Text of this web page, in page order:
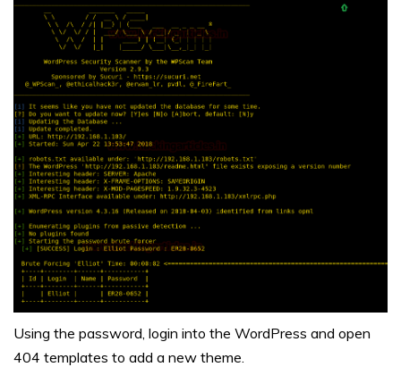
Using the password, login into the WordPress and open
404 templates to add a new theme.